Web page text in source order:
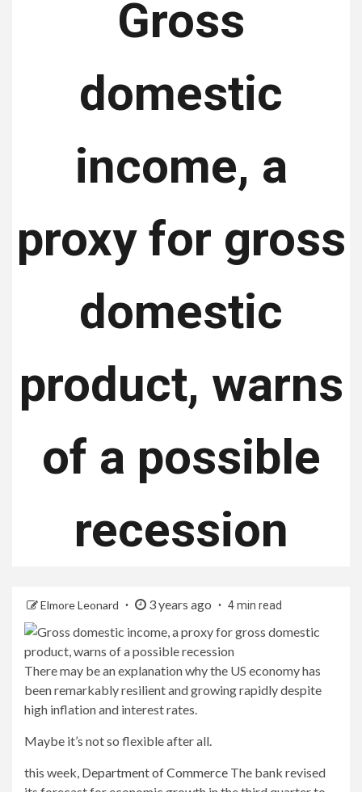
Gross
domestic
income, a
proxy for gross
domestic
product, warns
of a possible
recession
Elmore Leonard 3 years ago 4 min read
There may be an explanation why the US economy has
been remarkably resilient and growing rapidly despite
high inflation and interest rates.
Maybe it’s not so flexible after all.
this week, Department of Commerce The bank revised